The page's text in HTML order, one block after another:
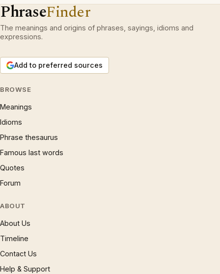
PhraseFinder
The meanings and origins of phrases, sayings, idioms and
expressions.
Add to preferred sources
BROWSE
Meanings
Idioms
Phrase thesaurus
Famous last words
Quotes
Forum
ABOUT
About Us
Timeline
Contact Us
Help & Support